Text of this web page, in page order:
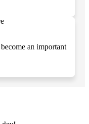
an important